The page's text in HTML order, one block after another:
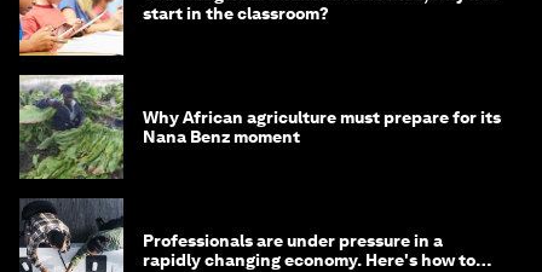
start in the classroom?
Why African agriculture must prepare for its
Nana Benz moment
Professionals are under pressure in a
rapidly changing economy. Here's how to